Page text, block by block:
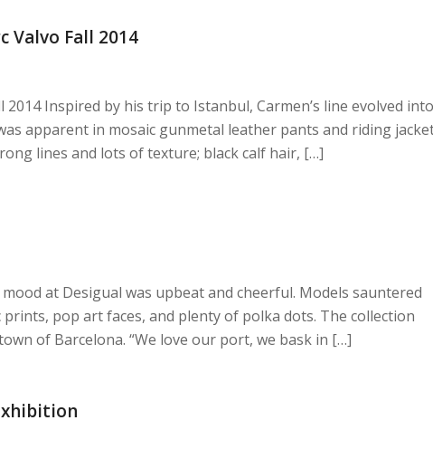
Valvo Fall 2014
2014 Inspired by his trip to Istanbul, Carmen’s line evolved into
apparent in mosaic gunmetal leather pants and riding
lines and lots of texture; black calf hair, […]
at Desigual was upbeat and cheerful. Models sauntered
pop art faces, and plenty of polka dots. The collection
of Barcelona. “We love our port, we bask in […]